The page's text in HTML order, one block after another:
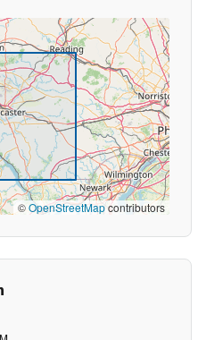
©OpenStreetMapcontributors